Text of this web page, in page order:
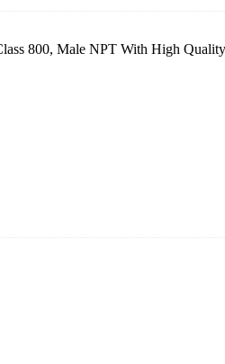
800, Male NPT With High